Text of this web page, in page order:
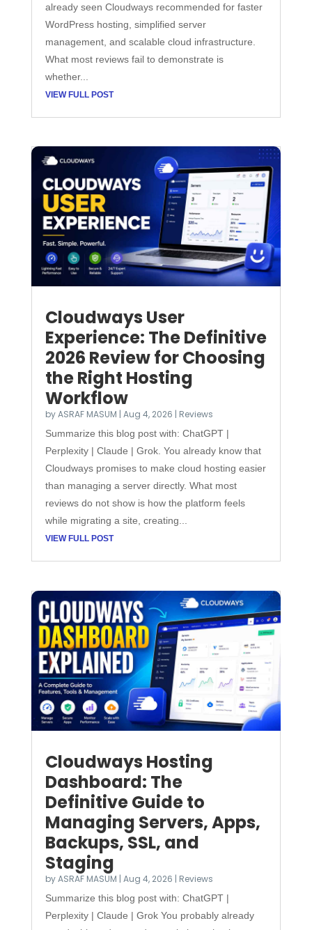
already seen Cloudways recommended for faster
WordPress hosting, simplified server
management, and scalable cloud infrastructure.
What most reviews fail to demonstrate is
whether...
VIEW FULL POST
Cloudways User
Experience: The Definitive
2026 Review for Choosing
the Right Hosting
Workflow
byASRAF MASUM | Aug 4, 2026 | Reviews
Summarize this blog post with: ChatGPT |
Perplexity | Claude | Grok. You already know that
Cloudways promises to make cloud hosting easier
than managing a server directly. What most
reviews do not show is how the platform feels
while migrating a site, creating...
VIEW FULL POST
Cloudways Hosting
Dashboard: The
Definitive Guide to
Managing Servers, Apps,
Backups, SSL, and
Staging
byASRAF MASUM | Aug 4, 2026 | Reviews
Summarize this blog post with: ChatGPT |
Perplexity | Claude | Grok You probably already